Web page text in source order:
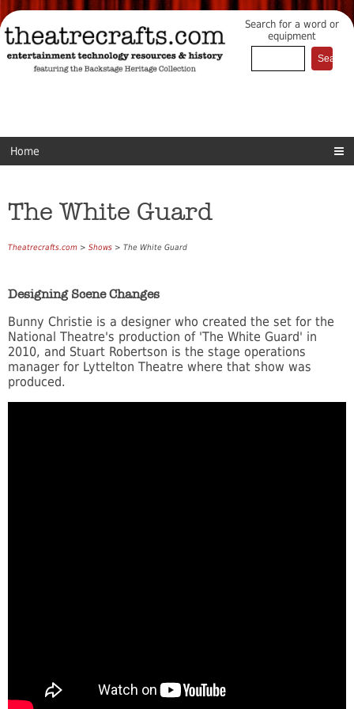
Search for a word or
equipment
Home
The White Guard
Theatrecrafts.com > Shows > The White Guard
Designing Scene Changes
Bunny Christie is a designer who created the set for the
National Theatre's production of 'The White Guard' in
2010, and Stuart Robertson is the stage operations
manager for Lyttelton Theatre where that show was
produced.